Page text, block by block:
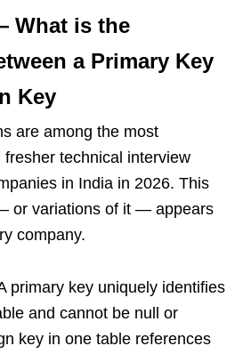
What is the
a Primary Key
Key
are among the most
technical interview
in India in 2026. This
or variations of it — appears
company.
primary key uniquely identifies
and cannot be null or
key in one table references